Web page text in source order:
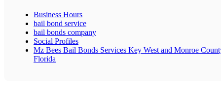
Business Hours
bail bond service
bail bonds company
Social Profiles
Mz Bees Bail Bonds Services Key West and Monroe
Florida